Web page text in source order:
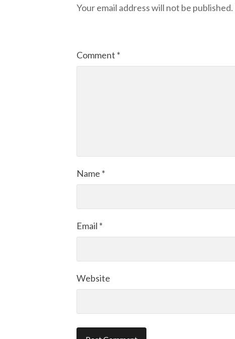
Your email address will not be published.
Comment *
Name *
Email *
Website